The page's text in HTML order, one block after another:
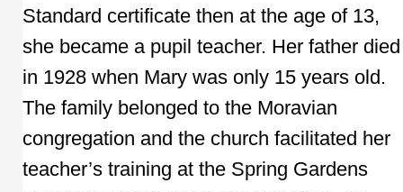
Standard certificate then at the age of 13,
she became a pupil teacher. Her father died
in 1928 when Mary was only 15 years old.
The family belonged to the Moravian
congregation and the church facilitated her
teacher’s training at the Spring Gardens